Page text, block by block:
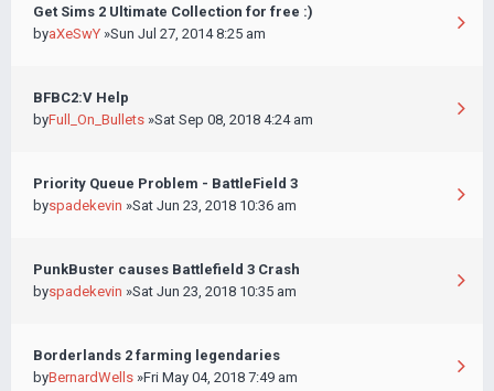
Get Sims 2 Ultimate Collection for free :)
byaXeSwY »Sun Jul 27, 2014 8:25 am
BFBC2:V Help
byFull_On_Bullets »Sat Sep 08, 2018 4:24 am
Priority Queue Problem - BattleField 3
byspadekevin »Sat Jun 23, 2018 10:36 am
PunkBuster causes Battlefield 3 Crash
byspadekevin »Sat Jun 23, 2018 10:35 am
Borderlands 2 farming legendaries
byBernardWells »Fri May 04, 2018 7:49 am